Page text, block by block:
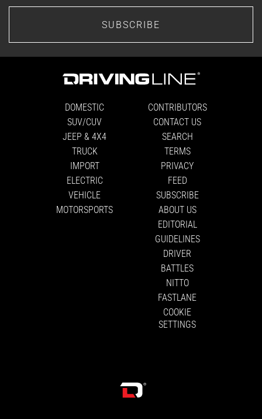
SUBSCRIBE
DOMESTIC
SUV/CUV
JEEP & 4X4
TRUCK
IMPORT
ELECTRIC
VEHICLE
MOTORSPORTS
CONTRIBUTORS
CONTACT US
SEARCH
TERMS
PRIVACY
FEED
SUBSCRIBE
ABOUT US
EDITORIAL
GUIDELINES
DRIVER
BATTLES
NITTO
FASTLANE
COOKIE
SETTINGS